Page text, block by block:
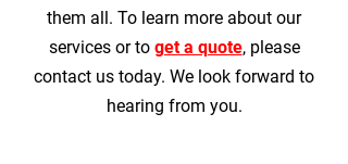
them all. To learn more about our
services or to get a quote, please
contact us today. We look forward to
hearing from you.